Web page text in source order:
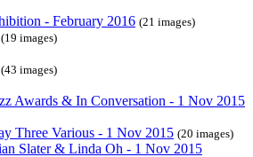
- February 2016 (21 images)
(19 images)
(43 images)
Awards & In Conversation - 1 Nov 2015
Three Various - 1 Nov 2015 (20 images)
Slater & Linda Oh - 1 Nov 2015